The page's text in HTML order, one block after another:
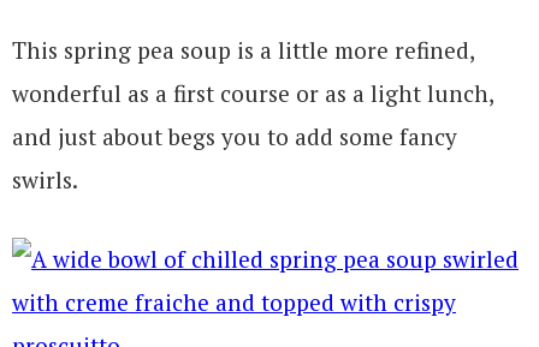
This spring pea soup is a little more refined,
wonderful as a first course or as a light lunch,
and just about begs you to add some fancy
swirls.